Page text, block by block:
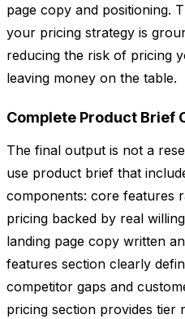
page copy and positioning.
your pricing strategy is
reducing the risk of pricing
leaving money on the table.
Complete Product Brief
The final output is not a
use product brief that
components: core features
pricing backed by real
landing page copy written
features section clearly
competitor gaps and
pricing section provides tier